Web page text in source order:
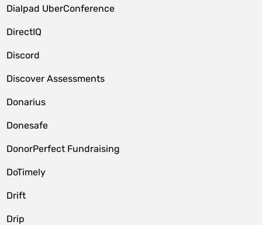
Dialpad UberConference
DirectIQ
Discord
Discover Assessments
Donarius
Donesafe
DonorPerfect Fundraising
DoTimely
Drift
Drip